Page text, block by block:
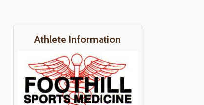
Athlete Information